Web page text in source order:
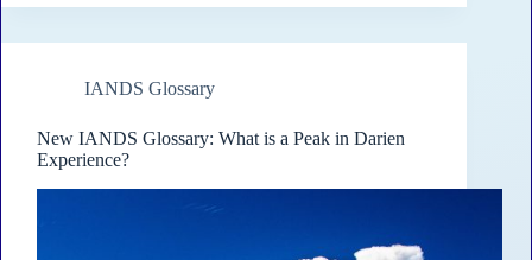
IANDS Glossary
New IANDS Glossary: What is a Peak in Darien
Experience?